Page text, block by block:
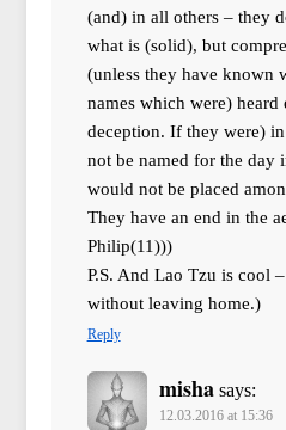
(and) in all others – they
what is (solid), but
(unless they have known
names which were)
deception. If they were)
not be named for the day
would not be placed
They have an end in the
Philip(11)))
P.S. And Lao Tzu is cool
without leaving home.)
Reply
misha says:
12.03.2016 at 15:36